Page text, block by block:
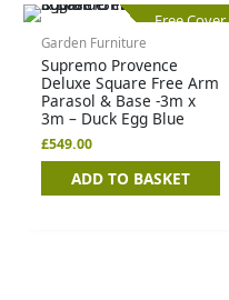
Free Cover
Garden Furniture
Supremo Provence
Deluxe Square Free Arm
Parasol & Base -3m x
3m – Duck Egg Blue
£549.00
ADD TO BASKET